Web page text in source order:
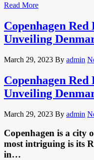
Read More
Copenhagen
Unveiling
March 29, 2023 By admin
Copenhagen
Unveiling
March 29, 2023 By admin
Copenhagen is a city
most intriguing is its
in…